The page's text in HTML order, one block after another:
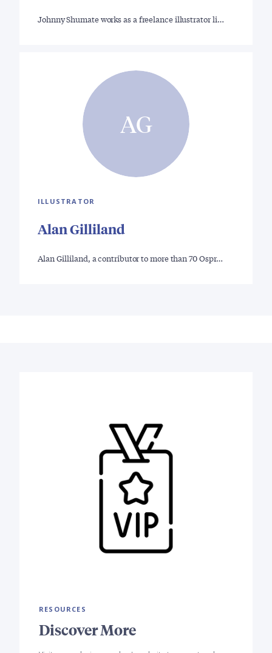
Johnny Shumate works as a freelance illustrator li…
AG
ILLUSTRATOR
Alan Gilliland
Alan Gilliland, a contributor to more than 70 Ospr…
RESOURCES
Discover More